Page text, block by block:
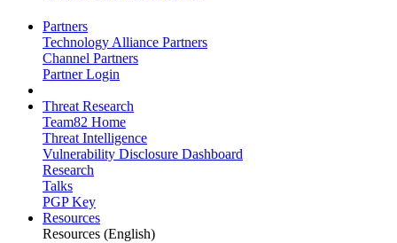
Partners
Technology Alliance Partners
Channel Partners
Partner Login
Threat Research
Team82 Home
Threat Intelligence
Vulnerability Disclosure Dashboard
Research
Talks
PGP Key
Resources
Resources (English)